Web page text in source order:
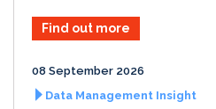
Find out more
08 September 2026
Data Management Insight